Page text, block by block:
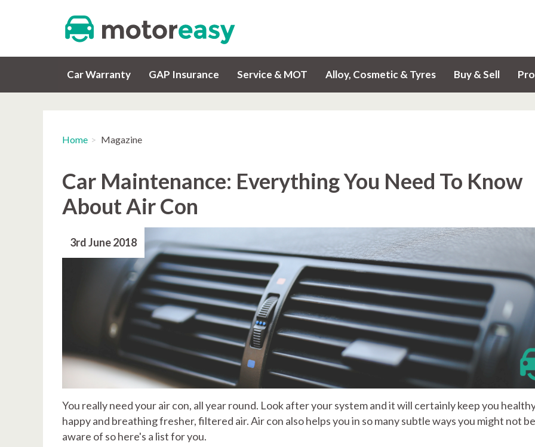
Car Warranty GAP Insurance Service & MOT Alloy, Cosmetic & Tyres Buy & Sell
Home Magazine
Car Maintenance: Everything You Need To Know
About Air Con
3rd June 2018
You really need your air con, all year round. Look after your system and it will certainly keep you
happy and breathing fresher, filtered air. Air con also helps you in so many subtle ways you might not be
aware of so here's a list for you.